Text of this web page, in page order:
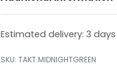
Estimated delivery: 3 days
TAKT.MIDNIGHTGREEN